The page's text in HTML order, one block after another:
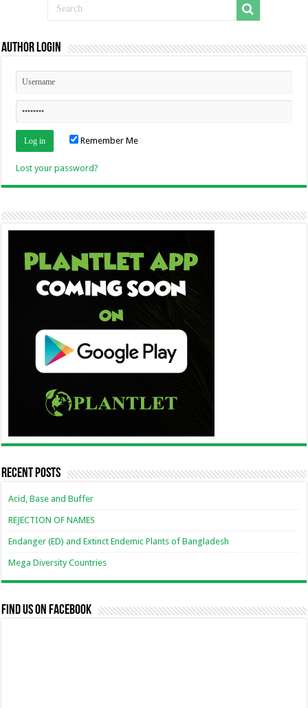
Author Login
Remember Me
Lost your password?
Recent Posts
Acid, Base and Buffer
REJECTION OF NAMES
Endanger (ED) and Extinct Endemic Plants of Bangladesh
Mega Diversity Countries
Find us on Facebook